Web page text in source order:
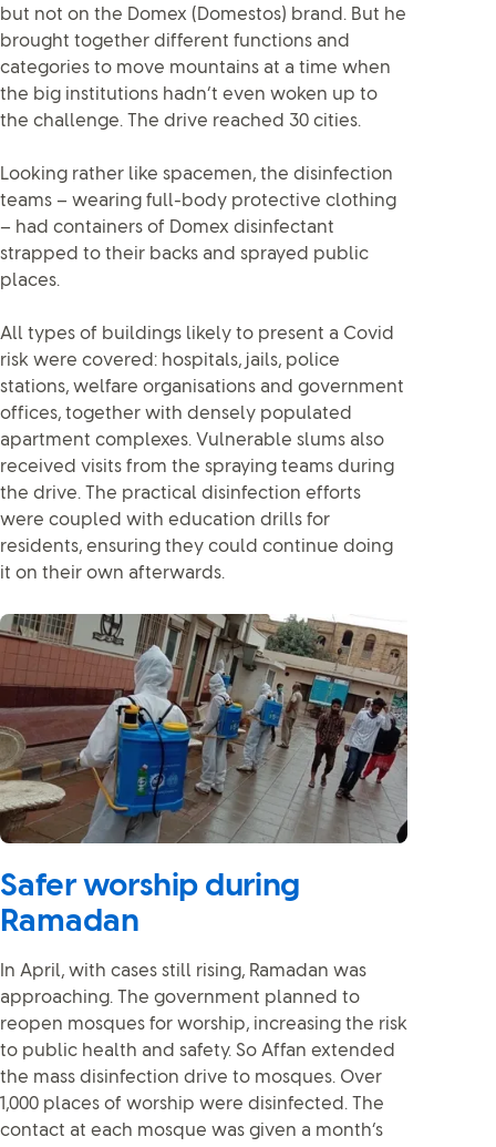
but not on the Domex (Domestos) brand. But he
brought together different functions and
categories to move mountains at a time when
the big institutions hadn’t even woken up to
the challenge. The drive reached 30 cities.
Looking rather like spacemen, the disinfection
teams – wearing full-body protective clothing
– had containers of Domex disinfectant
strapped to their backs and sprayed public
places.
All types of buildings likely to present a Covid
risk were covered: hospitals, jails, police
stations, welfare organisations and government
offices, together with densely populated
apartment complexes. Vulnerable slums also
received visits from the spraying teams during
the drive. The practical disinfection efforts
were coupled with education drills for
residents, ensuring they could continue doing
it on their own afterwards.
Safer worship during
Ramadan
In April, with cases still rising, Ramadan was
approaching. The government planned to
reopen mosques for worship, increasing the risk
to public health and safety. So Affan extended
the mass disinfection drive to mosques. Over
1,000 places of worship were disinfected. The
contact at each mosque was given a month’s